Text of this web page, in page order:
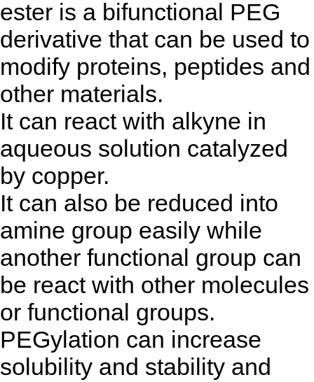
ester is a bifunctional PEG
derivative that can be used to
modify proteins, peptides and
other materials.
It can react with alkyne in
aqueous solution catalyzed
by copper.
It can also be reduced into
amine group easily while
another functional group can
be react with other molecules
or functional groups.
PEGylation can increase
solubility and stability and